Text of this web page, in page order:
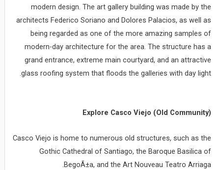
modern design. The art gallery building was made by the
architects Federico Soriano and Dolores Palacios, as well as
being regarded as one of the more amazing samples of
modern-day architecture for the area. The structure has a
grand entrance, extreme main courtyard, and an attractive
glass roofing system that floods the galleries with day light.
Explore Casco Viejo (Old Community)
Casco Viejo is home to numerous old structures, such as the
Gothic Cathedral of Santiago, the Baroque Basilica of
BegoÃ±a, and the Art Nouveau Teatro Arriaga.